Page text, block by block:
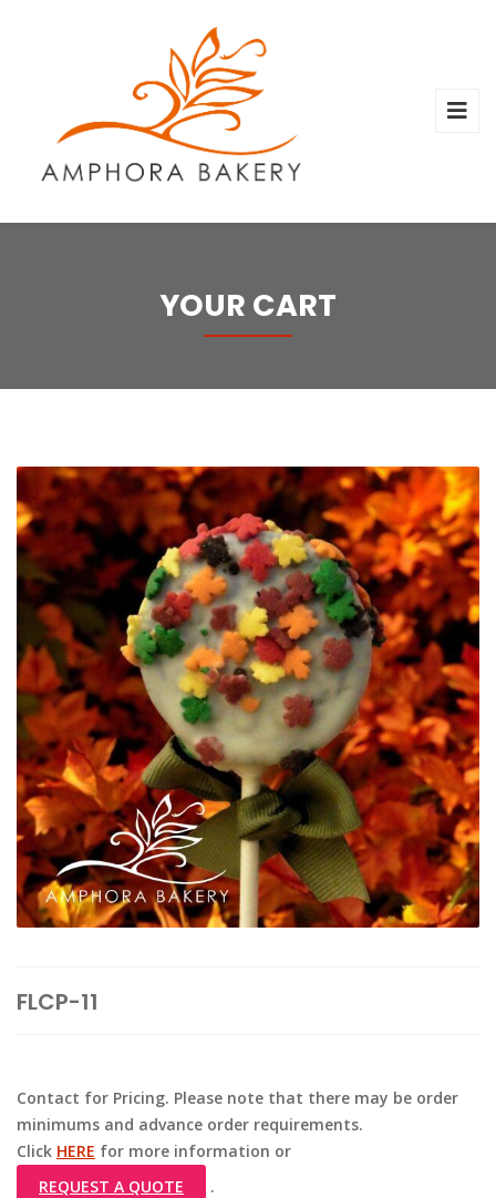
YOUR CART
FLCP-11
Contact for Pricing. Please note that there may be order
minimums and advance order requirements.
Click HERE for more information or
REQUEST A QUOTE
.